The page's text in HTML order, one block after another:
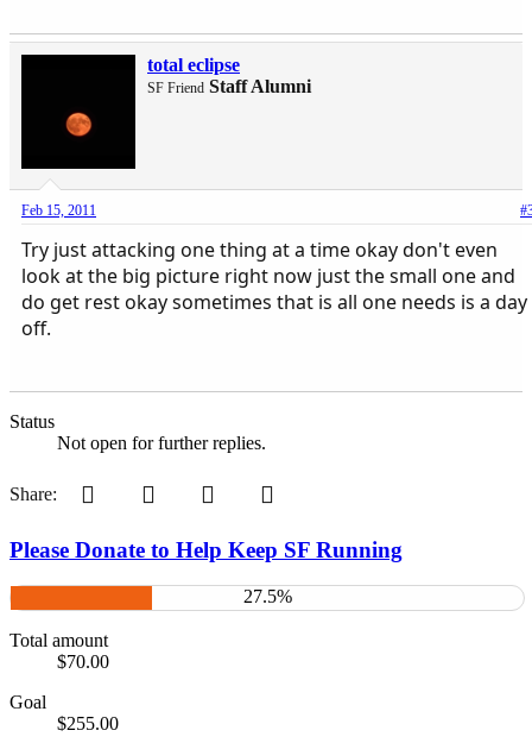
total eclipse
SF Friend Staff Alumni
Feb 15, 2011
Try just attacking one thing at a time okay don't even
look at the big picture right now just the small one and
do get rest okay sometimes that is all one needs is a day
off.
Status
Not open for further replies.
Share: Pinterest Tumblr WhatsApp
Please Donate to Help Keep SF Running
27.5%
Total amount
$70.00
Goal
$255.00